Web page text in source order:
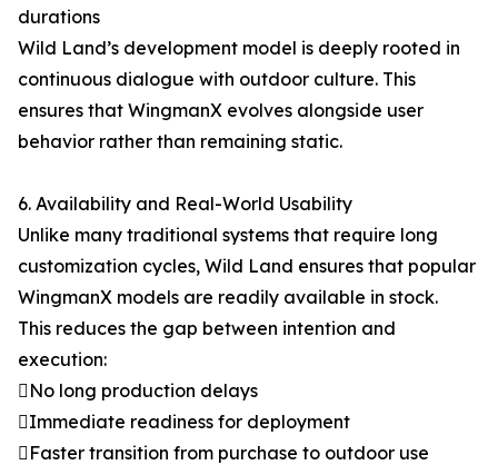
durations
Wild Land’s development model is deeply rooted in
continuous dialogue with outdoor culture. This
ensures that WingmanX evolves alongside user
behavior rather than remaining static.
6. Availability and Real-World Usability
Unlike many traditional systems that require long
customization cycles, Wild Land ensures that popular
WingmanX models are readily available in stock.
This reduces the gap between intention and
execution:
No long production delays
Immediate readiness for deployment
Faster transition from purchase to outdoor use